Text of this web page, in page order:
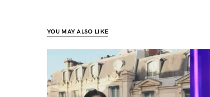
YOU MAY ALSO LIKE